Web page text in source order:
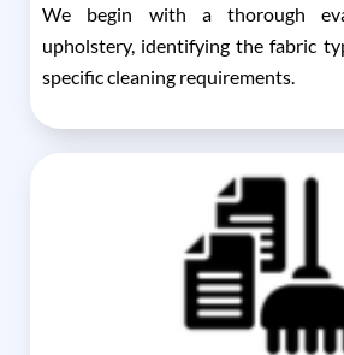
We begin with a thorough
upholstery, identifying the fabric
specific cleaning requirements.